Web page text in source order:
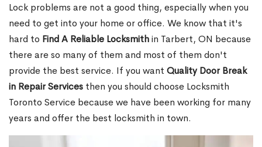
Lock problems are not a good thing, especially when you
need to get into your home or office. We know that it's
hard to Find A Reliable Locksmithin Tarbert, ON because
there are so many of them and most of them don't
provide the best service. If you want Quality Door Break
in Repair Services then you should choose Locksmith
Toronto Service because we have been working for many
years and offer the best locksmith in town.